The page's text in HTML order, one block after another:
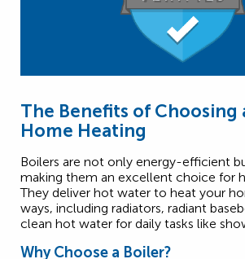
The Benefits of Choosing
Home Heating
Boilers are not only energy-efficient
making them an excellent choice for
They deliver hot water to heat your
ways, including radiators, radiant
clean hot water for daily tasks like
Why Choose a Boiler?